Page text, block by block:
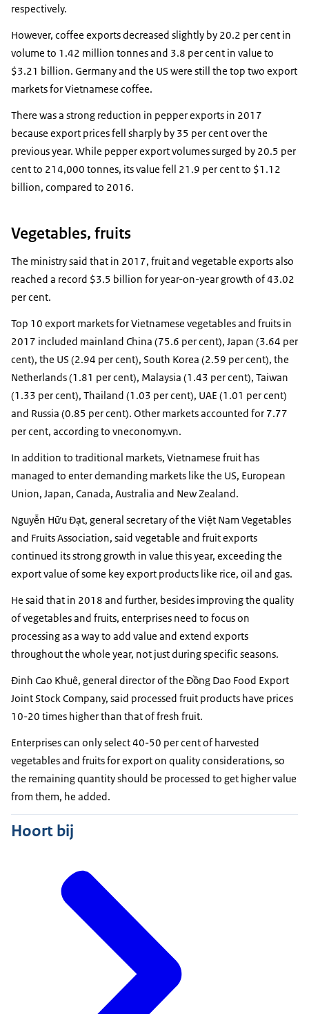
respectively.
However, coffee exports decreased slightly by 20.2 per cent in
volume to 1.42 million tonnes and 3.8 per cent in value to
$3.21 billion. Germany and the US were still the top two export
markets for Vietnamese coffee.
There was a strong reduction in pepper exports in 2017
because export prices fell sharply by 35 per cent over the
previous year. While pepper export volumes surged by 20.5 per
cent to 214,000 tonnes, its value fell 21.9 per cent to $1.12
billion, compared to 2016.
Vegetables, fruits
The ministry said that in 2017, fruit and vegetable exports also
reached a record $3.5 billion for year-on-year growth of 43.02
per cent.
Top 10 export markets for Vietnamese vegetables and fruits in
2017 included mainland China (75.6 per cent), Japan (3.64 per
cent), the US (2.94 per cent), South Korea (2.59 per cent), the
Netherlands (1.81 per cent), Malaysia (1.43 per cent), Taiwan
(1.33 per cent), Thailand (1.03 per cent), UAE (1.01 per cent)
and Russia (0.85 per cent). Other markets accounted for 7.77
per cent, according to vneconomy.vn.
In addition to traditional markets, Vietnamese fruit has
managed to enter demanding markets like the US, European
Union, Japan, Canada, Australia and New Zealand.
Nguyễn Hữu Đạt, general secretary of the Việt Nam Vegetables
and Fruits Association, said vegetable and fruit exports
continued its strong growth in value this year, exceeding the
export value of some key export products like rice, oil and gas.
He said that in 2018 and further, besides improving the quality
of vegetables and fruits, enterprises need to focus on
processing as a way to add value and extend exports
throughout the whole year, not just during specific seasons.
Đinh Cao Khuê, general director of the Đồng Dao Food Export
Joint Stock Company, said processed fruit products have prices
10-20 times higher than that of fresh fruit.
Enterprises can only select 40-50 per cent of harvested
vegetables and fruits for export on quality considerations, so
the remaining quantity should be processed to get higher value
from them, he added.
Hoort bij